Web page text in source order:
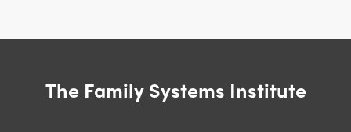
The Family Systems Institute